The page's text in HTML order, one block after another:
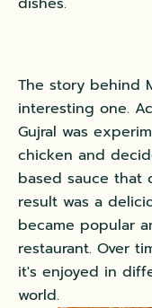
The story behind
interesting one.
Gujral was
chicken and
based sauce that
result was a
became popular
restaurant. Over
it's enjoyed in
world.